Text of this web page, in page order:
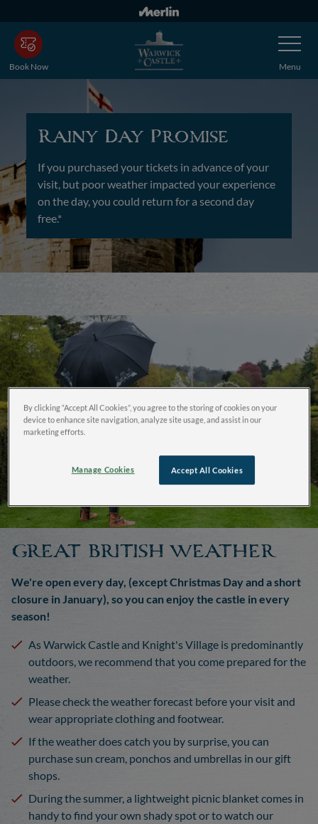
main
content
Book Now
Toggle
Navigation
Menu
Rainy Day Promise
If you purchased your tickets in advance of your
visit, but poor weather impacted your experience
on the day, you could return for a second day
free.*
GREAT BRITISH WEATHER
We're open every day, (except Christmas Day and a short
closure in January), so you can enjoy the castle in every
season!
As Warwick Castle and Knight's Village is predominantly
outdoors, we recommend that you come prepared for the
weather.
Please check the weather forecast before your visit and
wear appropriate clothing and footwear.
If the weather does catch you by surprise, you can
purchase sun cream, ponchos and umbrellas in our gift
shops.
During the summer, a lightweight picnic blanket comes in
handy to find your own shady spot or to watch our
By clicking “Accept All Cookies”, you agree to the storing of cookies on your
device to enhance site navigation, analyze site usage, and assist in our
marketing efforts.
Accept All Cookies
Manage Cookies